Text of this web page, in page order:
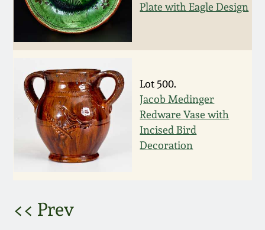
Plate with Eagle Design
Lot 500.
Jacob Medinger
Redware Vase with
Incised Bird
Decoration
<< Prev
Nov 6, 2010
April 10, 2010
Jan 30, 2010
Oct 31, 2009
July 11, 2009